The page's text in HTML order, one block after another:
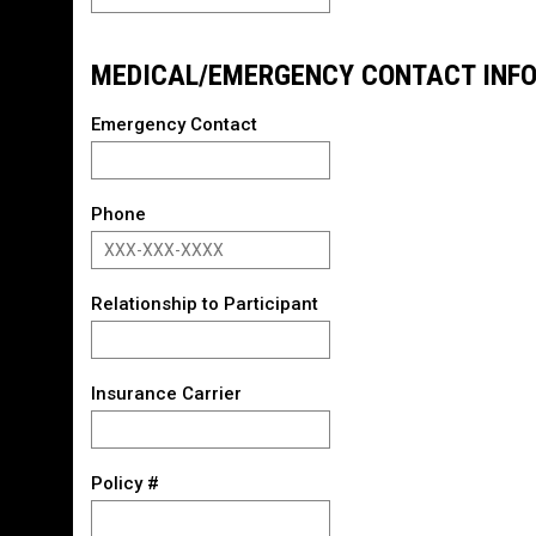
MEDICAL/EMERGENCY CONTACT
Emergency Contact
Phone
Relationship to Participant
Insurance Carrier
Policy #